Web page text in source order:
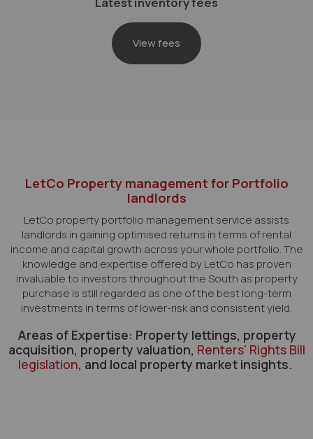
View fees
LetCo Property management for Portfolio
landlords
LetCo property portfolio management service assists
landlords in gaining optimised returns in terms of rental
income and capital growth across your whole portfolio. The
knowledge and expertise offered by LetCo has proven
invaluable to investors throughout the South as property
purchase is still regarded as one of the best long-term
investments in terms of lower-risk and consistent yield.
Areas of Expertise: Property lettings, property
acquisition, property valuation, Renters' Rights Bill
legislation, and local property market insights.